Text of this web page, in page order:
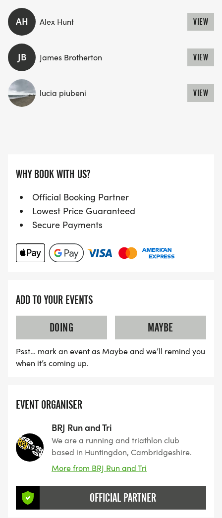
AH Alex Hunt VIEW
JB James Brotherton VIEW
lucia piubeni VIEW
WHY BOOK WITH US?
Official Booking Partner
Lowest Price Guaranteed
Secure Payments
ADD TO YOUR EVENTS
DOING
MAYBE
Psst… mark an event as Maybe and we’ll remind you
when it’s coming up.
EVENT ORGANISER
BRJ Run and Tri
We are a running and triathlon club
based in Huntingdon, Cambridgeshire.
More from BRJ Run and Tri
OFFICIAL PARTNER